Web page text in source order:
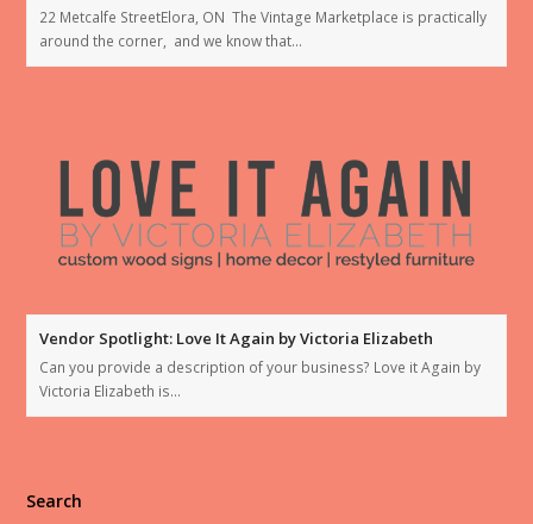
22 Metcalfe StreetElora, ON The Vintage Marketplace is practically
around the corner, and we know that…
Vendor Spotlight: Love It Again by Victoria Elizabeth
Can you provide a description of your business? Love it Again by
Victoria Elizabeth is…
Search